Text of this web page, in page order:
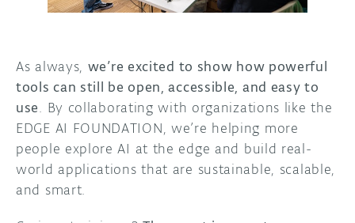
As always, we’re excited to show how powerful
tools can still be open, accessible, and easy to
use. By collaborating with organizations like the
EDGE AI FOUNDATION, we’re helping more
people explore AI at the edge and build real-
world applications that are sustainable, scalable,
and smart.